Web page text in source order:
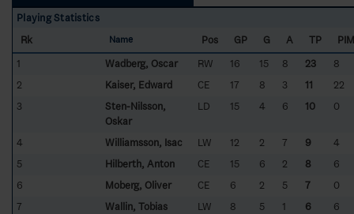
Playing Statistics
Rk
Name Pos GP G A TP
PIM
1
Wadberg, Oscar RW 16 15 8 23
8
2
Kaiser, Edward CE 17 8 3 11
22
3
Sten-Nilsson,
Oskar
LD 15 4 6 10 0
4 Williamsson, Isac LW 12 2 7 9
4
5
Hilberth, Anton CE 15 6 2 8
6
6
Moberg, Oliver CE 6 2 5 7
0
7
Wallin, Tobias LW 8 5 1 6 6